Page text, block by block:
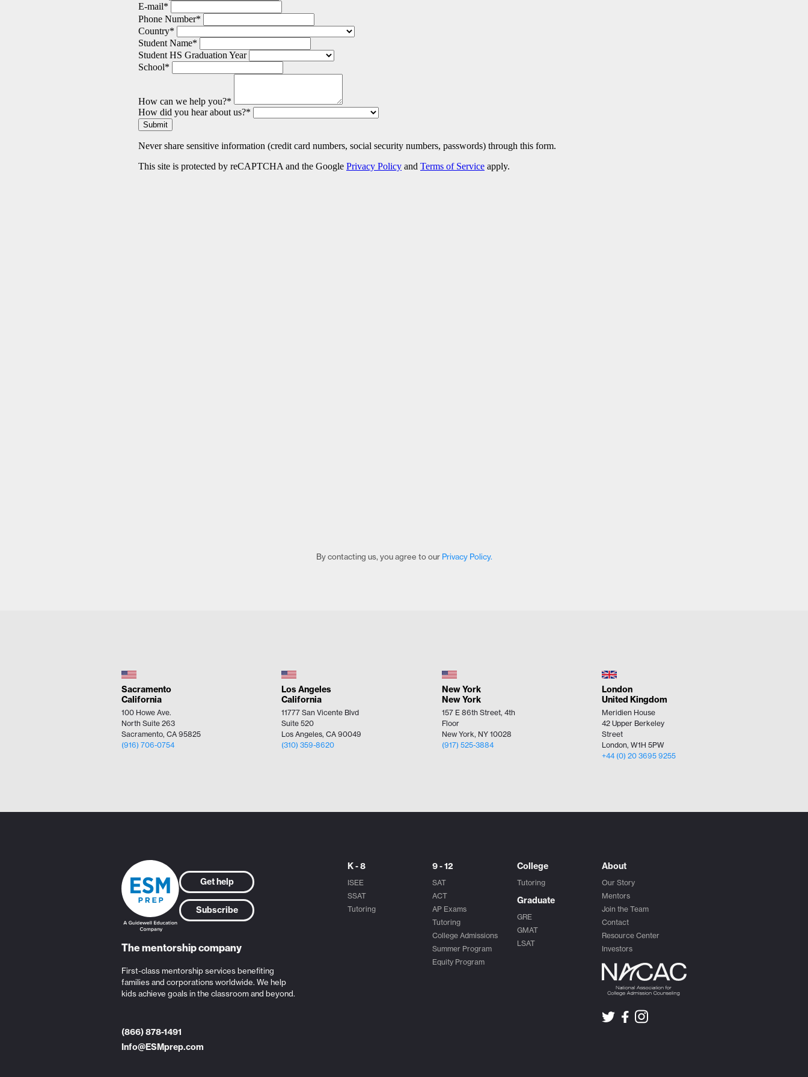
By contacting us, you agree to our Privacy Policy.
Sacramento
California
100 Howe Ave.
North Suite 263
Sacramento, CA 95825
(916) 706-0754
Los Angeles
California
11777 San Vicente Blvd
Suite 520
Los Angeles, CA 90049
(310) 359-8620
New York
New York
157 E 86th Street, 4th
Floor
New York, NY 10028
(917) 525-3884
London
United Kingdom
Meridien House
42 Upper Berkeley
Street
London, W1H 5PW
+44 (0)​ 20 3695 9255
Get help
Subscribe
The mentorship company
First-class mentorship services benefiting
families and corporations worldwide. We help
kids achieve goals in the classroom and beyond.
(866) 878-1491
Info@ESMprep.com
K - 8
ISEE
SSAT
Tutoring
9 - 12
SAT
ACT
AP Exams
Tutoring
College Admissions
Summer Program
Equity Program
College
Tutoring
Graduate
GRE
GMAT
LSAT
About
Our Story
Mentors
Join the Team
Contact
Resource Center
Investors